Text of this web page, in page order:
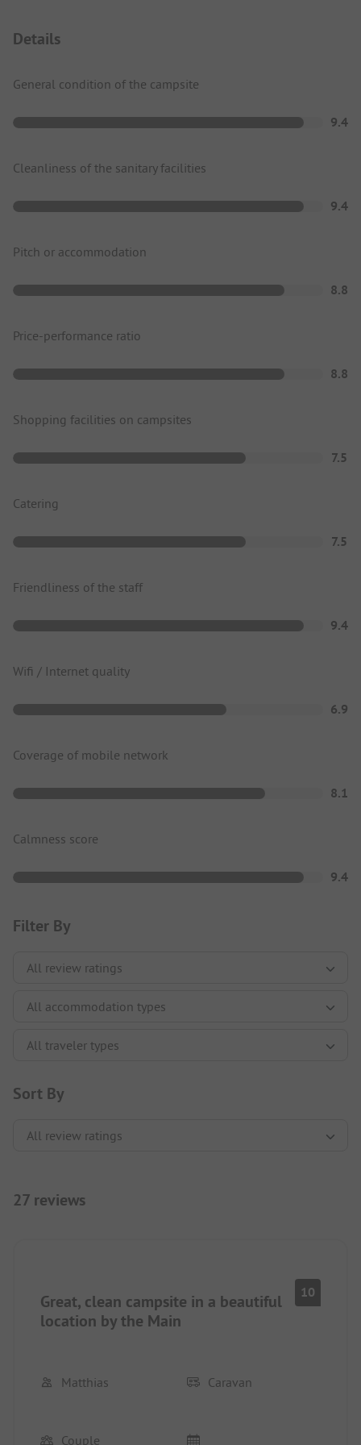
Details
General condition of the campsite
9.4
Cleanliness of the sanitary facilities
9.4
Pitch or accommodation
8.8
Price-performance ratio
8.8
Shopping facilities on campsites
7.5
Catering
7.5
Friendliness of the staff
9.4
Wifi / Internet quality
6.9
Coverage of mobile network
8.1
Calmness score
9.4
Filter By
Sort By
27 reviews
Great, clean campsite in a beautiful
location by the Main
10
Matthias Caravan
Couple